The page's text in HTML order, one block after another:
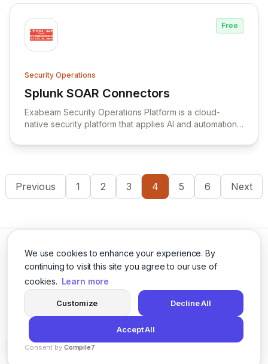
We use cookies to enhance your experience. By
continuing to visit this site you agree to our use of
cookies. Learn more
Customize Decline All
Accept All
Consent by Compile7
Free
Security Operations
Splunk SOAR Connectors
View Splunk SOAR Connectors
Exabeam Security Operations Platform is a cloud-
native security platform that applies AI and automation
investigation, and response.
Previous 1 2 3 4 5 6 Next
TwitterLinkedIn
© 2026 Cybersecurity Tools Directory. All rights reserved.
Privacy PolicyTerms of Use